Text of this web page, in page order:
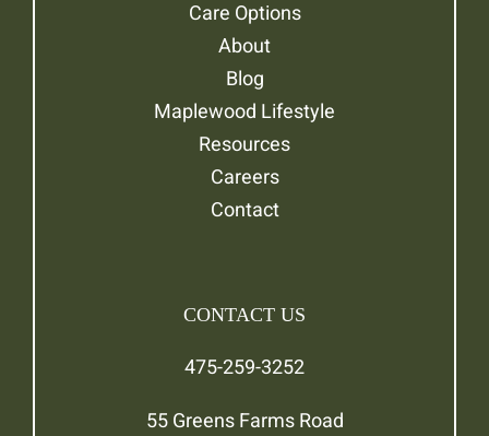
Care Options
About
Blog
Maplewood Lifestyle
Resources
Careers
Contact
CONTACT US
475-259-3252
55 Greens Farms Road